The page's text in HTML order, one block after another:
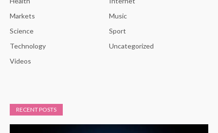
Markets
Music
Science
Sport
Technology
Uncategorized
Videos
RECENT POSTS